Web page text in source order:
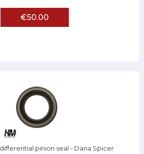
€50.00
pinion seal - Dana Spicer